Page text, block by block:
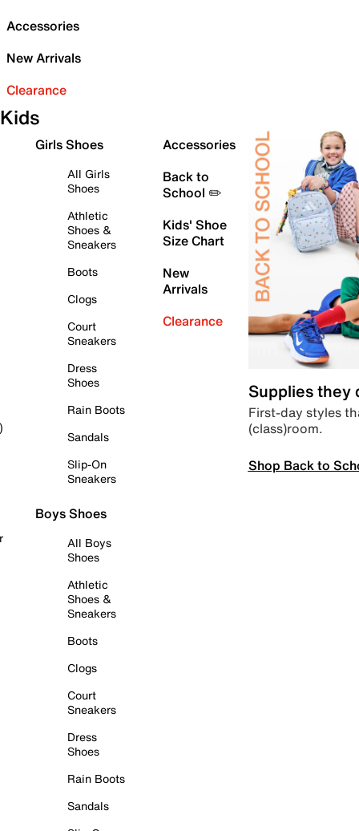
Accessories
New Arrivals
Clearance
Kids
Girls Shoes
All Girls
Shoes
Athletic
Shoes &
Sneakers
Boots
Clogs
Court
Sneakers
Dress
Shoes
Rain Boots
Sandals
Slip-On
Sneakers
Boys Shoes
All Boys
Shoes
Athletic
Shoes &
Sneakers
Boots
Clogs
Court
Sneakers
Dress
Shoes
Rain Boots
Sandals
Accessories
Back to
School ✏️
Kids' Shoe
Size Chart
New
Arrivals
Clearance
Supplies they
First-day styles
(class)room.
Shop Back to